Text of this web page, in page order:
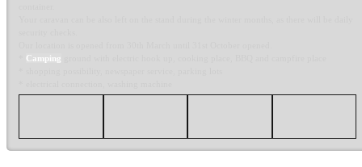
Camping